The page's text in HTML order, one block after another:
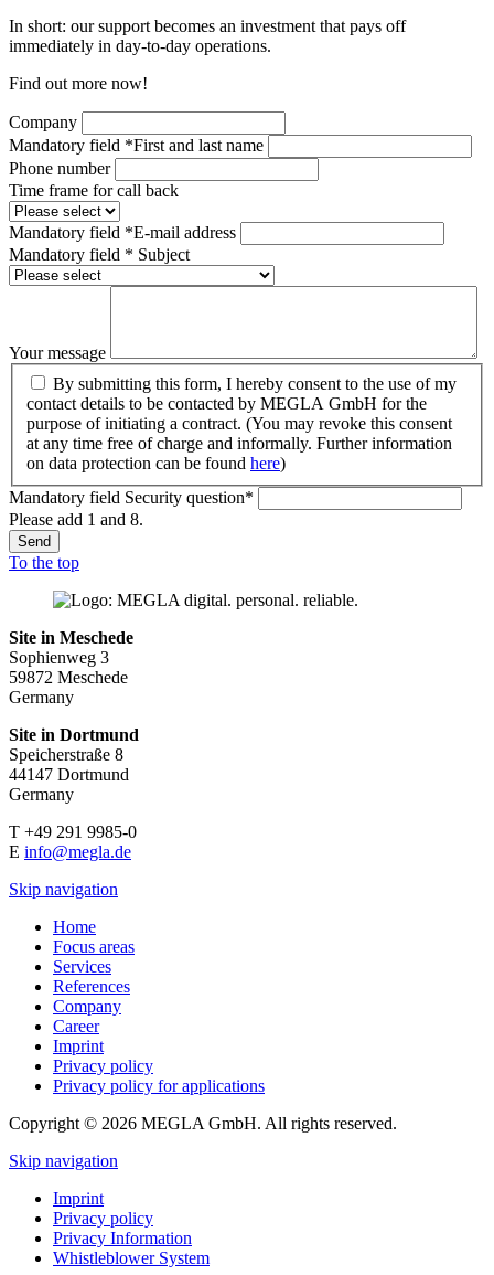
In short: our support becomes an investment that pays off
immediately in day-to-day operations.
Find out more now!
Company
Mandatory field *First and last name
Phone number
Time frame for call back
Mandatory field *E-mail address
Mandatory field * Subject
Your message
By submitting this form, I hereby consent to the use of my
contact details to be contacted by MEGLA GmbH for the
purpose of initiating a contract. (You may revoke this consent
at any time free of charge and informally. Further information
on data protection can be found here)
Mandatory field Security question*
Please add 1 and 8.
Send
To the top
Site in Meschede
Sophienweg 3
59872 Meschede
Germany
Site in Dortmund
Speicherstraße 8
44147 Dortmund
Germany
T +49 291 9985-0
E info@megla.de
Skip navigation
Home
Focus areas
Services
References
Company
Career
Imprint
Privacy policy
Privacy policy for applications
Copyright © 2026 MEGLA GmbH. All rights reserved.
Skip navigation
Imprint
Privacy policy
Privacy Information
Whistleblower System